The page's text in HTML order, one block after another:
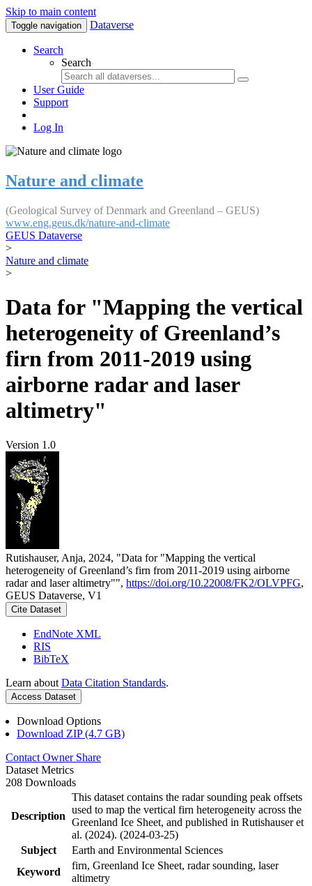
Skip to main content
Toggle navigation Dataverse
Search
Search
User Guide
Support
Log In
Nature and climate
(Geological Survey of Denmark and Greenland – GEUS)
www.eng.geus.dk/nature-and-climate
GEUS Dataverse
>
Nature and climate
>
Data for "Mapping the vertical
heterogeneity of Greenland’s
firn from 2011-2019 using
airborne radar and laser
altimetry"
Version 1.0
Rutishauser, Anja, 2024, "Data for "Mapping the vertical
heterogeneity of Greenland’s firn from 2011-2019 using airborne
radar and laser altimetry"", https://doi.org/10.22008/FK2/OLVPFG,
GEUS Dataverse, V1
Cite Dataset
EndNote XML
RIS
BibTeX
Learn about Data Citation Standards.
Access Dataset
Download Options
Download ZIP (4.7 GB)
Contact Owner Share
Dataset Metrics
208 Downloads
Description
This dataset contains the radar sounding peak offsets
used to map the vertical firn heterogeneity across the
Greenland Ice Sheet, and published in Rutishauser et
al. (2024). (2024-03-25)
Subject
Earth and Environmental Sciences
Keyword
firn, Greenland Ice Sheet, radar sounding, laser
altimetry